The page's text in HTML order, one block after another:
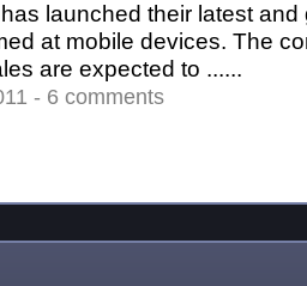
launched their latest and
at mobile devices. The
are expected to ......
- 6 comments